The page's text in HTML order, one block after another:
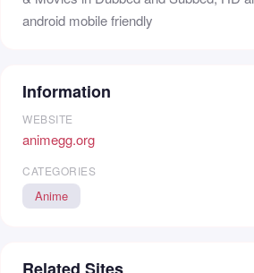
android mobile friendly
Information
WEBSITE
animegg.org
CATEGORIES
Anime